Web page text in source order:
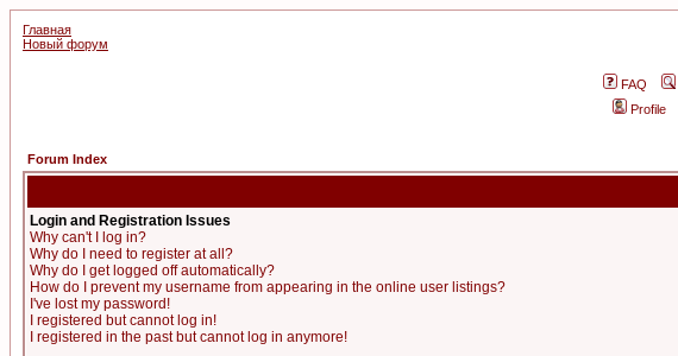
Главная
Новый форум
FAQ
Profile
Forum Index
Login and Registration Issues
Why can't I log in?
Why do I need to register at all?
Why do I get logged off automatically?
How do I prevent my username from appearing in the online user listings?
I've lost my password!
I registered but cannot log in!
I registered in the past but cannot log in anymore!